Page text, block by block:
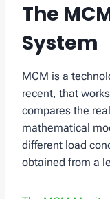
The
System
MCM is a
recent, that
compares the
mathematical
different load
obtained from a